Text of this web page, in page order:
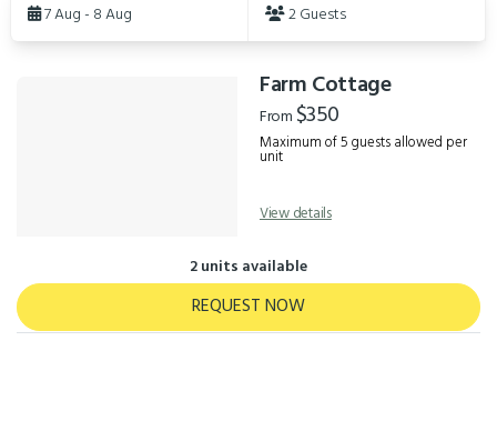
Results7 Aug - 8 Aug 2 Guests
Farm Cottage
From $350
Maximum of 5 guests allowed per
unit
View details
2 units available
REQUEST NOW